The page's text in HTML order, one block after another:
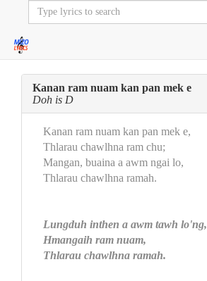
Kanan ram nuam kan pan mek e
Doh is D
Kanan ram nuam kan pan mek e,
Thlarau chawlhna ram chu;
Mangan, buaina a awm ngai lo,
Thlarau chawlhna ramah.
Lungduh inthen a awm tawh lo'ng,
Hmangaih ram nuam,
Thlarau chawlhna ramah.